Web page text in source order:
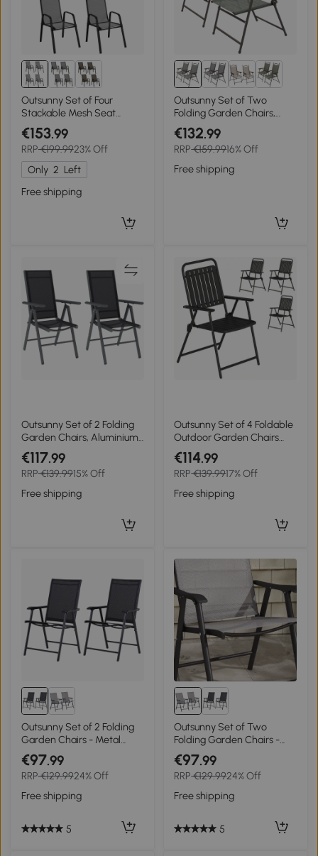
Outsunny Set of Four
Stackable Mesh Seat
Chairs - Black
€153.99
RRP€199.9923% Off
Only 2 Left
Free shipping
Outsunny Set of Two
Folding Garden Chairs,
with Fabric Mesh Seats -
Dark Grey
€132.99
RRP€159.9916% Off
Free shipping
Outsunny Set of 2 Folding
Garden Chairs, Aluminium
Frame Outdoor Dining
Chairs with Breathable
Mesh Back and Seat,
Garden Folding Chair Set
with Armrests for Balcony,
€117.99
RRP€139.9915% Off
Free shipping
Outsunny Set of 4 Foldable
Outdoor Garden Chairs
with Armrests Back and
Seat Metal Frame
55x63x93 cm Black
€114.99
RRP€139.9917% Off
Free shipping
Outsunny Set of 2 Folding
Garden Chairs - Metal
Frame Outdoor Patio Park
Dining Seats with
Breathable Mesh Seat,
Black
€97.99
RRP€129.9924% Off
Free shipping
5
Outsunny Set of Two
Folding Garden Chairs -
Grey
€97.99
RRP€129.9924% Off
Free shipping
5